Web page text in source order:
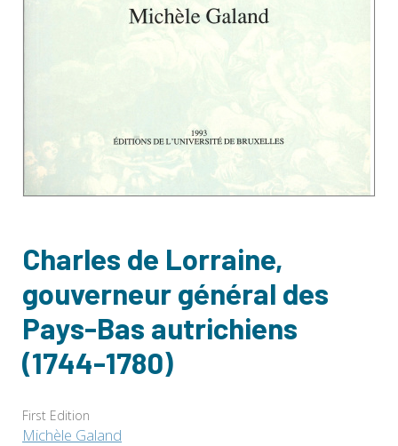
Charles de Lorraine,
gouverneur général des
Pays-Bas autrichiens
(1744-1780)
First Edition
Michèle Galand